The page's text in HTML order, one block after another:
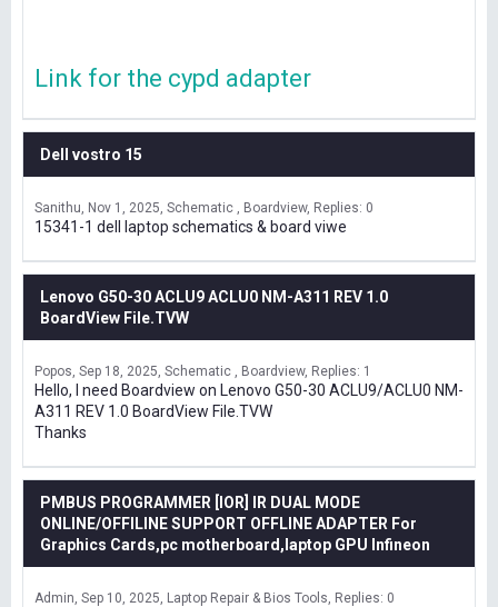
Link for the cypd adapter
Dell vostro 15
Sanithu Nov 1, 2025 Schematic , Boardview Replies: 0
15341-1 dell laptop schematics & board viwe
Lenovo G50-30 ACLU9 ACLU0 NM-A311 REV 1.0
BoardView File.TVW
Popos Sep 18, 2025 Schematic , Boardview Replies: 1
Hello, I need Boardview on Lenovo G50-30 ACLU9/ACLU0 NM-
A311 REV 1.0 BoardView File.TVW
Thanks
PMBUS PROGRAMMER [IOR] IR DUAL MODE
ONLINE/OFFILINE SUPPORT OFFLINE ADAPTER For
Graphics Cards,pc motherboard,laptop GPU Infineon
Admin Sep 10, 2025 Laptop Repair & Bios Tools Replies: 0